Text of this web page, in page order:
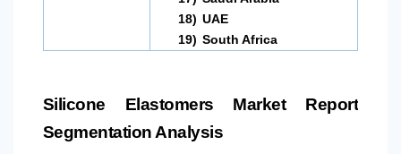
18) UAE
19) South Africa
Silicone Elastomers Market Report
Segmentation Analysis